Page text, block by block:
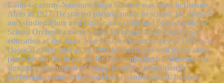
Latin-Grammy-Nominee Hugo Satorre was born in Buenos
Aires in 1977. He started playing music in school. He did play
and studied Flute and Guitar as a child and played with the
School Orchestra every week. He began his formal music
education at the Juan José Castro Conservatory in 1993 as a
classical guitar player. In 1995 he started as well in the same
place his studies in piano. He began playing bandoneon, the
signature instrument of tango, in 1999. In addition to
performing around the world as a bandoneonist, he also